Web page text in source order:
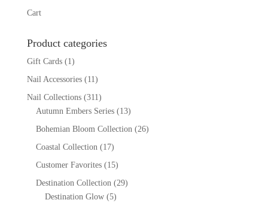
Cart
Product categories
Gift Cards (1)
Nail Accessories (11)
Nail Collections (311)
Autumn Embers Series (13)
Bohemian Bloom Collection (26)
Coastal Collection (17)
Customer Favorites (15)
Destination Collection (29)
Destination Glow (5)